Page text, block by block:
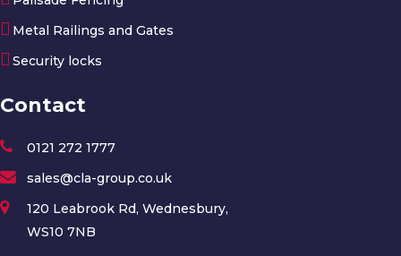
Metal Railings and Gates
Security locks
Contact
0121 272 1777
sales@cla-group.co.uk
120 Leabrook Rd, Wednesbury,
WS10 7NB